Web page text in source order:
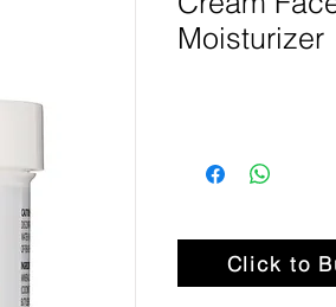
Moisturizer
Click to